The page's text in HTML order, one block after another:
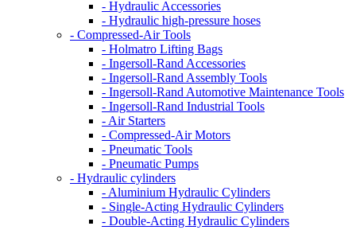
- Hydraulic Accessories
- Hydraulic high-pressure hoses
- Compressed-Air Tools
- Holmatro Lifting Bags
- Ingersoll-Rand Accessories
- Ingersoll-Rand Assembly Tools
- Ingersoll-Rand Automotive Maintenance Tools
- Ingersoll-Rand Industrial Tools
- Air Starters
- Compressed-Air Motors
- Pneumatic Tools
- Pneumatic Pumps
- Hydraulic cylinders
- Aluminium Hydraulic Cylinders
- Single-Acting Hydraulic Cylinders
- Double-Acting Hydraulic Cylinders